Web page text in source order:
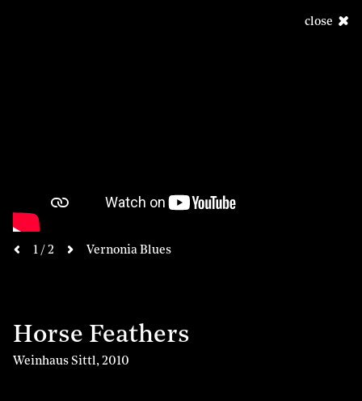
close
1 / 2 nextVernonia Blues
Horse Feathers
Weinhaus Sittl, 2010